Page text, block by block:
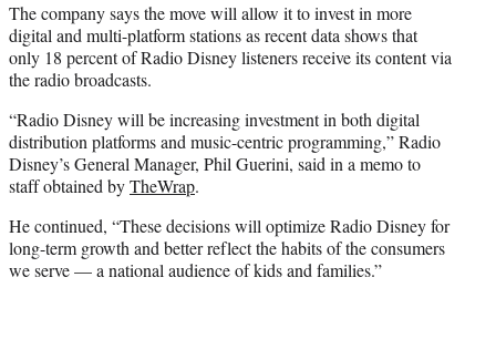
The company says the move will allow it to invest in more
digital and multi-platform stations as recent data shows that
only 18 percent of Radio Disney listeners receive its content via
the radio broadcasts.
“Radio Disney will be increasing investment in both digital
distribution platforms and music-centric programming,” Radio
Disney’s General Manager, Phil Guerini, said in a memo to
staff obtained byTheWrap.
He continued, “These decisions will optimize Radio Disney for
long-term growth and better reflect the habits of the consumers
we serve — a national audience of kids and families.”